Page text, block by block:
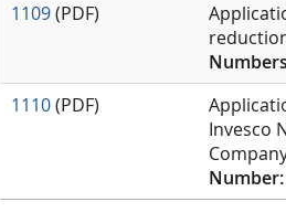
1109(PDF)
1110(PDF)
Invesco
Number: